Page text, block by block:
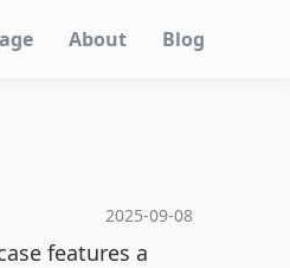
About Blog
2025-09-08
features a